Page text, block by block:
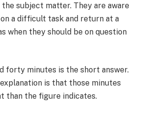
subject matter. They are aware
a difficult task and return at a
when they should be on question
forty minutes is the short answer.
is that those minutes
than the figure indicates.